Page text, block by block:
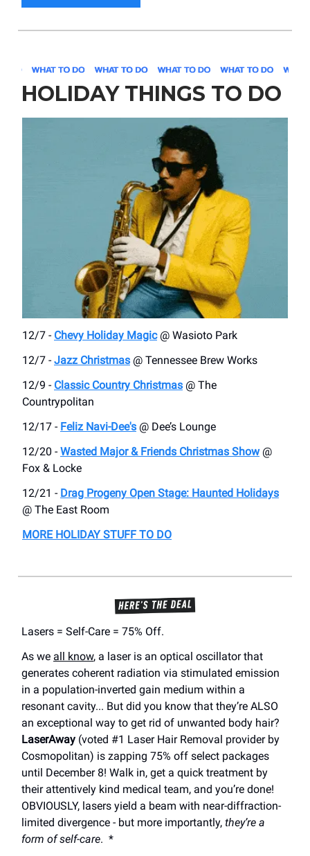
HOLIDAY THINGS TO DO
12/7 - Chevy Holiday Magic@ Wasioto Park
12/7 - Jazz Christmas @ Tennessee Brew Works
12/9 - Classic Country Christmas @ The
Countrypolitan
12/17 - Feliz Navi-Dee's @ Dee’s Lounge
12/20 - Wasted Major & Friends Christmas Show@
Fox & Locke
12/21 - Drag Progeny Open Stage: Haunted Holidays
@ The East Room
MORE HOLIDAY STUFF TO DO
Lasers = Self-Care = 75% Off.
As we all know, a laser is an optical oscillator that
generates coherent radiation via stimulated emission
in a population-inverted gain medium within a
resonant cavity... But did you know that they’re ALSO
an exceptional way to get rid of unwanted body hair?
LaserAway (voted #1 Laser Hair Removal provider by
Cosmopolitan) is zapping 75% off select packages
until December 8! Walk in, get a quick treatment by
their attentively kind medical team, and you’re done!
OBVIOUSLY, lasers yield a beam with near-diffraction-
limited divergence - but more importantly, they’re a
form of self-care. *